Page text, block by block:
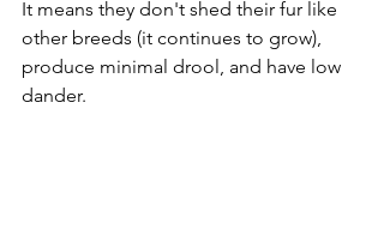
It means they don't shed their fur like
other breeds (it continues to grow),
produce minimal drool, and have low
dander.